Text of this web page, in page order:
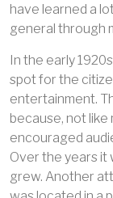
have learned a
general through
In the early
spot for the
entertainment.
because, not
encouraged
Over the years it
grew. Another